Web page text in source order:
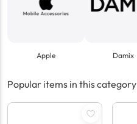
Apple Damix
Popular items in this category